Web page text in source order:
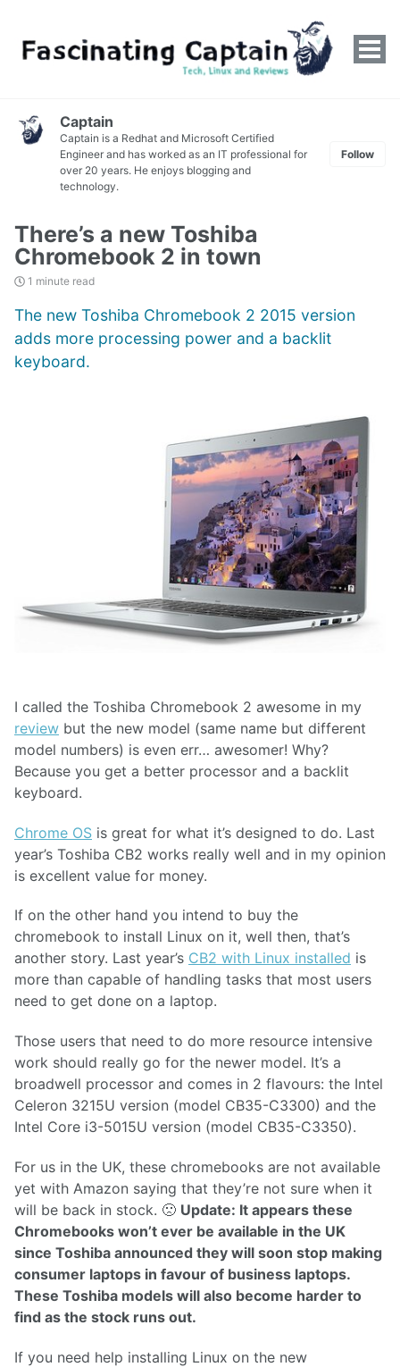
Captain
Captain is a Redhat and Microsoft Certified
Engineer and has worked as an IT professional for
over 20 years. He enjoys blogging and
technology.
Follow
There’s a new Toshiba
Chromebook 2 in town
1 minute read
The new Toshiba Chromebook 2 2015 version
adds more processing power and a backlit
keyboard.
I called the Toshiba Chromebook 2 awesome in my
review but the new model (same name but different
model numbers) is even err… awesomer! Why?
Because you get a better processor and a backlit
keyboard.
Chrome OS is great for what it’s designed to do. Last
year’s Toshiba CB2 works really well and in my opinion
is excellent value for money.
If on the other hand you intend to buy the
chromebook to install Linux on it, well then, that’s
another story. Last year’s CB2 with Linux installed is
more than capable of handling tasks that most users
need to get done on a laptop.
Those users that need to do more resource intensive
work should really go for the newer model. It’s a
broadwell processor and comes in 2 flavours: the Intel
Celeron 3215U version (model CB35-C3300) and the
Intel Core i3-5015U version (model CB35-C3350).
For us in the UK, these chromebooks are not available
yet with Amazon saying that they’re not sure when it
will be back in stock. 🙁 Update: It appears these
Chromebooks won’t ever be available in the UK
since Toshiba announced they will soon stop making
consumer laptops in favour of business laptops.
These Toshiba models will also become harder to
find as the stock runs out.
If you need help installing Linux on the new